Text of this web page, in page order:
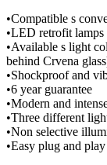
•Compatible s
•LED retrofit
•Available s light
behind Crvena
•Shockproof and
•6 year guarantee
•Modern and
•Three different
•Non selective
•Easy plug and